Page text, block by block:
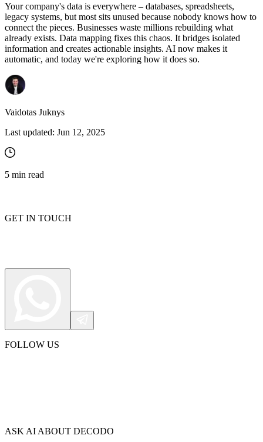
Your company's data is everywhere – databases, spreadsheets,
legacy systems, but most sits unused because nobody knows how to
connect the pieces. Businesses waste millions rebuilding what
already exists. Data mapping fixes this chaos. It bridges isolated
information and creates actionable insights. AI now makes it
automatic, and today we're exploring how it does so.
Vaidotas Juknys
Last updated: Jun 12, 2025
5 min read
GET IN TOUCH
FOLLOW US
ASK AI ABOUT DECODO